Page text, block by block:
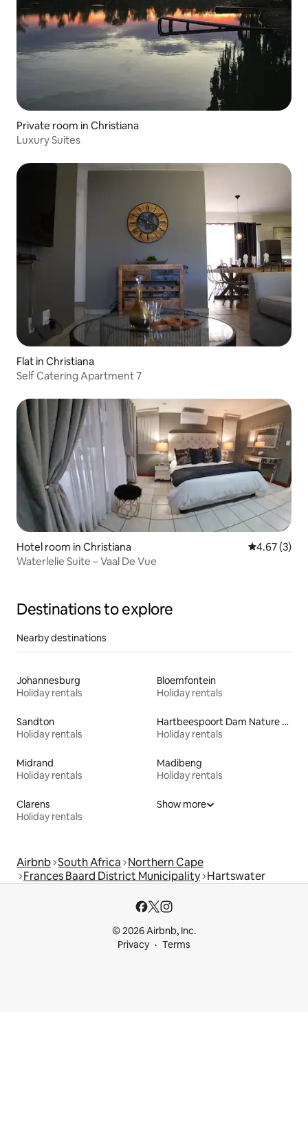
Private room in Christiana
Luxury Suites
Flat in Christiana
Self Catering Apartment 7
Hotel room in Christiana 4.67 out of
4.67 (3)
Waterlelie Suite – Vaal De Vue
Destinations to explore
Nearby destinations
Johannesburg
Holiday rentals
Bloemfontein
Holiday rentals
Sandton
Holiday rentals
Hartbeespoort Dam Nature Reserve
Holiday rentals
Midrand
Holiday rentals
Madibeng
Holiday rentals
Clarens
Holiday rentals
Show more
Airbnb South Africa Northern Cape
Frances Baard District Municipality Hartswater
© 2026 Airbnb, Inc.
Privacy
Terms